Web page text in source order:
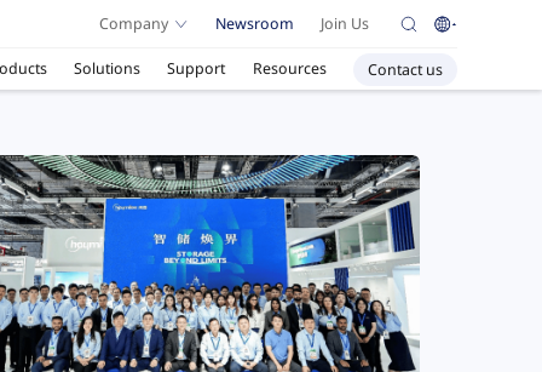
Company Newsroom Join Us
Solutions Support Resources Contact us